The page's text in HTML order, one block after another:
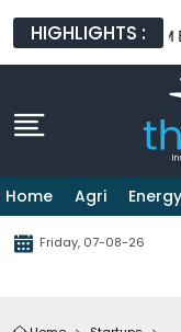
HIGHLIGHTS :
BATAM
Home Agri Energy
Friday, 07-08-26